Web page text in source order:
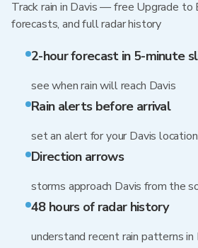
Track rain in Davis — free Upgrade
forecasts, and full radar history
2-hour forecast in 5-minute
see when rain will reach Davis
Rain alerts before arrival
set an alert for your Davis location
Direction arrows
storms approach Davis from the
48 hours of radar history
understand recent rain patterns in